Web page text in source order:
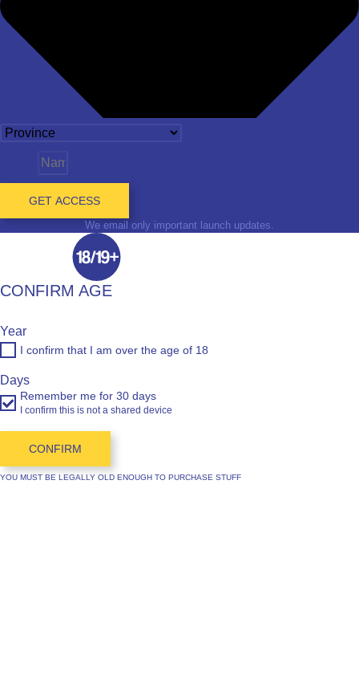
GET ACCESS
We email only important launch updates.
CONFIRM AGE
Year
I confirm that I am over the age of 18
Days
Remember me for 30 days
I confirm this is not a shared device
CONFIRM
YOU MUST BE LEGALLY OLD ENOUGH TO PURCHASE STUFF